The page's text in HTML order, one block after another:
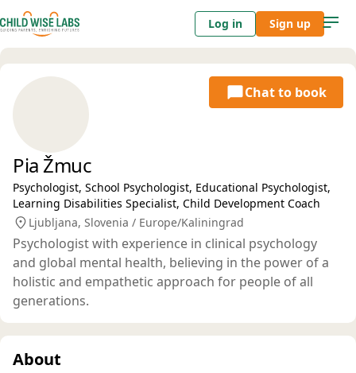
Log in Sign up
Pia Žmuc
Psychologist, School Psychologist, Educational Psychologist,
Learning Disabilities Specialist, Child Development Coach
Ljubljana, Slovenia / Europe/Kaliningrad
Psychologist with experience in clinical psychology
and global mental health, believing in the power of a
holistic and empathetic approach for people of all
generations.
Chat to book
About